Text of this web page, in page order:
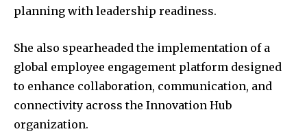
planning with leadership readiness.
She also spearheaded the implementation of a
global employee engagement platform designed
to enhance collaboration, communication, and
connectivity across the Innovation Hub
organization.